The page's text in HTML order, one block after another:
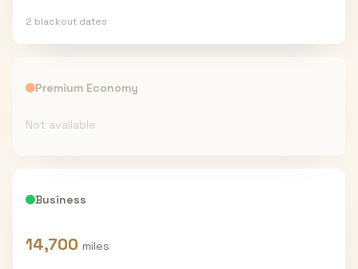
2 blackout dates
Premium Economy
Not available
Business
14,700 miles